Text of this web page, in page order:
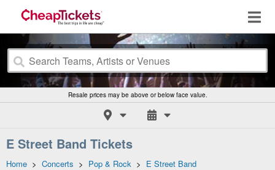
Resale prices may be above or below face value.
E Street Band Tickets
Home > Concerts > Pop & Rock > E Street Band